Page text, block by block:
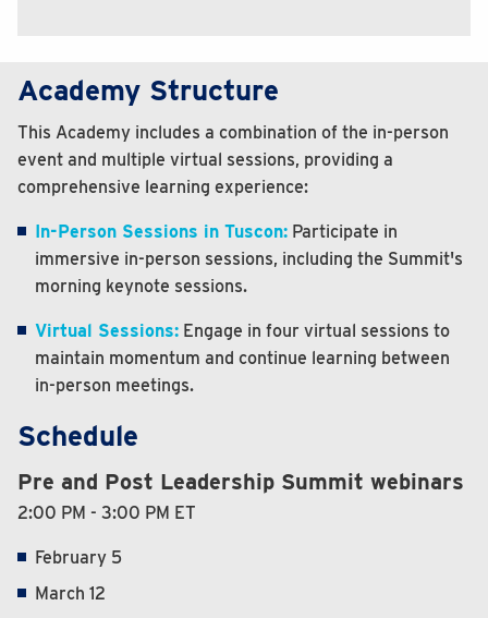
Academy Structure
This Academy includes a combination of the in-person
event and multiple virtual sessions, providing a
comprehensive learning experience:
In-Person Sessions in Tuscon: Participate in
immersive in-person sessions, including the Summit's
morning keynote sessions.
Virtual Sessions: Engage in four virtual sessions to
maintain momentum and continue learning between
in-person meetings.
Schedule
Pre and Post Leadership Summit webinars
2:00 PM - 3:00 PM ET
February 5
March 12